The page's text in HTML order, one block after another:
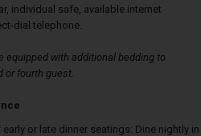
individual safe, available internet
dial telephone.
equipped with additional bedding to
or fourth guest.
or late dinner seatings: Dine nightly in